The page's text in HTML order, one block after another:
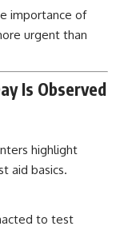
importance of
urgent than
Is Observed
highlight
aid basics.
to test